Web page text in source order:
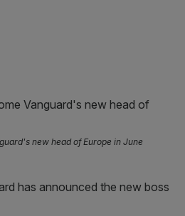
new head of Europe in June
has announced the new boss